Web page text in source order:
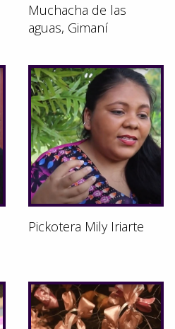
Muchacha de las
aguas, Gimaní
Pickotera Mily Iriarte